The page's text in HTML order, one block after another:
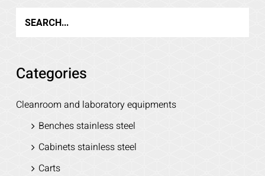
Categories
Cleanroom and laboratory equipments
Benches stainless steel
Cabinets stainless steel
Carts